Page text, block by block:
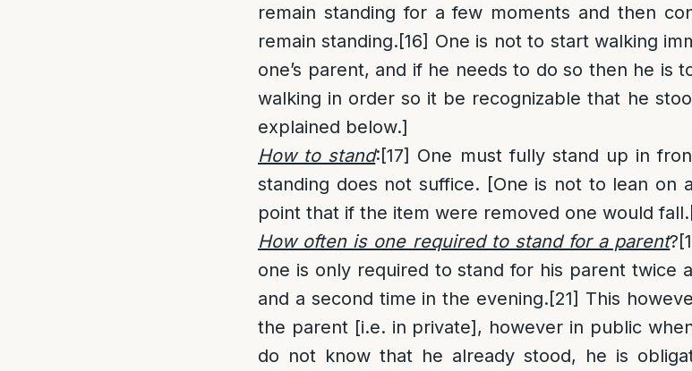
remain standing for a few moments and then
remain standing.[16] One is not to start walking
one’s parent, and if he needs to do so then he is
walking in order so it be recognizable that he
explained below.]
How to stand:[17] One must fully stand up in
standing does not suffice. [One is not to lean on
point that if the item were removed one would fall.
How often is one required to stand for a parent?
one is only required to stand for his parent twice
and a second time in the evening.[21] This
the parent [i.e. in private], however in public
do not know that he already stood, he is